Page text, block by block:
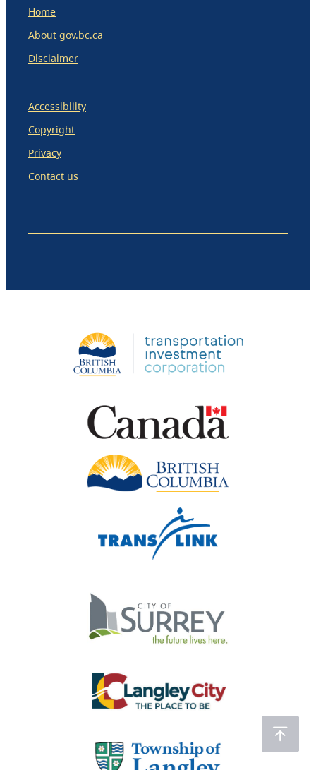
Home
About gov.bc.ca
Disclaimer
Accessibility
Copyright
Privacy
Contact us